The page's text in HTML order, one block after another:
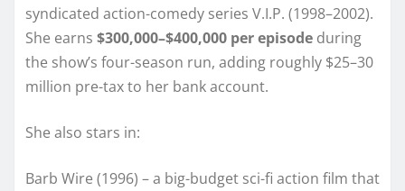
syndicated action-comedy series V.I.P. (1998–2002).
She earns $300,000–$400,000 per episode during
the show’s four-season run, adding roughly $25–30
million pre-tax to her bank account.
She also stars in:
Barb Wire (1996) – a big-budget sci-fi action film that